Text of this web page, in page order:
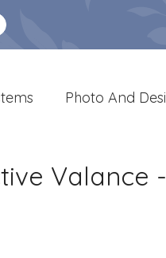
Photo And
Valance -